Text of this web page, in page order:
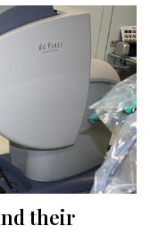
their